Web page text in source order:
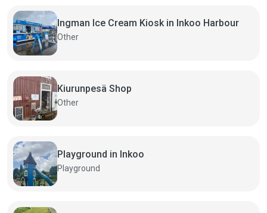
Ingman Ice Cream Kiosk in Inkoo Harbour
Other
Kiurunpesä Shop
Other
Playground in Inkoo
Playground